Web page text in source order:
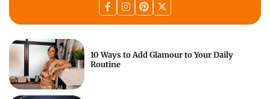
10 Ways to Add Glamour to Your Daily
Routine